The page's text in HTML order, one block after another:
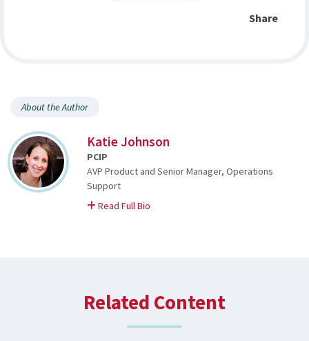
Share
About the Author
Katie Johnson
PCIP
AVP Product and Senior Manager, Operations
Support
Read Full Bio
Related Content